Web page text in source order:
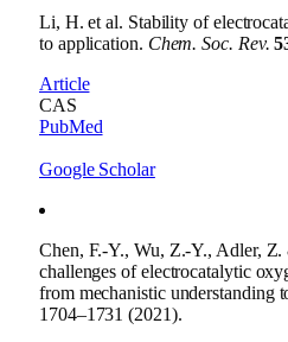
Li, H. et al. Stability of
to application. Chem. Soc. Rev.
Article
CAS
PubMed
Google Scholar
Chen, F.-Y., Wu, Z.-Y., Adler,
challenges of electrocatalytic
from mechanistic understanding
1704–1731 (2021).